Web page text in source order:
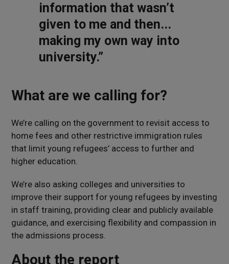
information that wasn’t
given to me and then...
making my own way into
university.”
What are we calling for?
We’re calling on the government to revisit access to
home fees and other restrictive immigration rules
that limit young refugees’ access to further and
higher education.
We’re also asking colleges and universities to
improve their support for young refugees by investing
in staff training, providing clear and publicly available
guidance, and exercising flexibility and compassion in
the admissions process.
About the report